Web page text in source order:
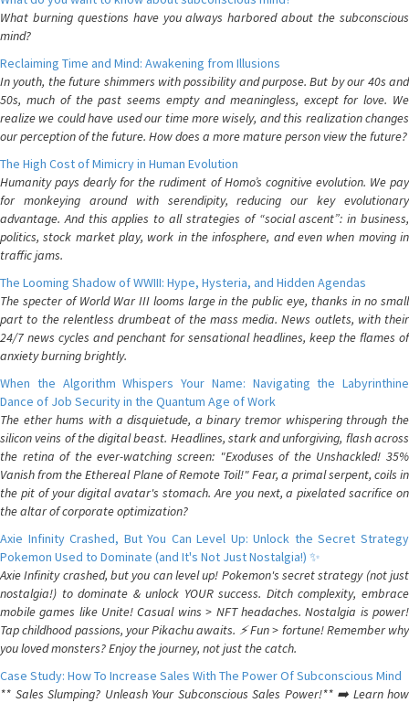
What burning questions have you always harbored about the subconscious
mind?
Reclaiming Time and Mind: Awakening from Illusions
In youth, the future shimmers with possibility and purpose. But by our 40s and
50s, much of the past seems empty and meaningless, except for love. We
realize we could have used our time more wisely, and this realization changes
our perception of the future. How does a more mature person view the future?
The High Cost of Mimicry in Human Evolution
Humanity pays dearly for the rudiment of Homo’s cognitive evolution. We pay
for monkeying around with serendipity, reducing our key evolutionary
advantage. And this applies to all strategies of “social ascent”: in business,
politics, stock market play, work in the infosphere, and even when moving in
traffic jams.
The Looming Shadow of WWIII: Hype, Hysteria, and Hidden Agendas
The specter of World War III looms large in the public eye, thanks in no small
part to the relentless drumbeat of the mass media. News outlets, with their
24/7 news cycles and penchant for sensational headlines, keep the flames of
anxiety burning brightly.
When the Algorithm Whispers Your Name: Navigating the Labyrinthine
Dance of Job Security in the Quantum Age of Work
The ether hums with a disquietude, a binary tremor whispering through the
silicon veins of the digital beast. Headlines, stark and unforgiving, flash across
the retina of the ever-watching screen: "Exoduses of the Unshackled! 35%
Vanish from the Ethereal Plane of Remote Toil!" Fear, a primal serpent, coils in
the pit of your digital avatar's stomach. Are you next, a pixelated sacrifice on
the altar of corporate optimization?
Axie Infinity Crashed, But You Can Level Up: Unlock the Secret Strategy
Pokemon Used to Dominate (and It's Not Just Nostalgia!) ✨
Axie Infinity crashed, but you can level up! Pokemon's secret strategy (not just
nostalgia!) to dominate & unlock YOUR success. Ditch complexity, embrace
mobile games like Unite! Casual wins > NFT headaches. Nostalgia is power!
Tap childhood passions, your Pikachu awaits. ⚡️ Fun > fortune! Remember why
you loved monsters? Enjoy the journey, not just the catch.
Case Study: How To Increase Sales With The Power Of Subconscious Mind
** Sales Slumping? Unleash Your Subconscious Sales Power!** ➡️ Learn how